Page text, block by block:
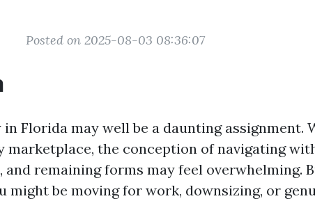
Posted on 2025-08-03 08:36:07
Florida may well be a daunting assignment.
marketplace, the conception of navigating
and remaining forms may feel overwhelming.
might be moving for work, downsizing, or